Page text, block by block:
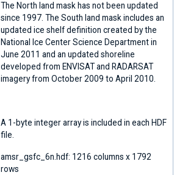
The North land mask has not been updated
since 1997. The South land mask includes an
updated ice shelf definition created by the
National Ice Center Science Department in
June 2011 and an updated shoreline
developed from ENVISAT and RADARSAT
imagery from October 2009 to April 2010.
A 1-byte integer array is included in each HDF
file.
amsr_gsfc_6n.hdf: 1216 columns x 1792
rows